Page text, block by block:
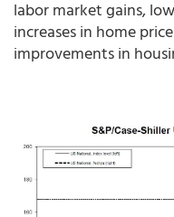
labor market gains,
increases in home
improvements in